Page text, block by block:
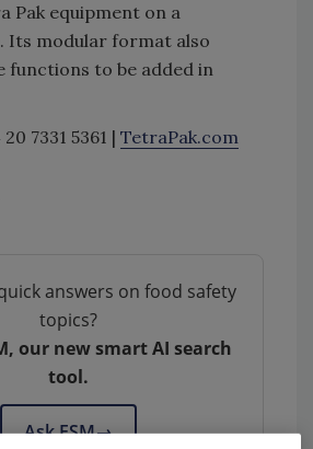
Pak equipment on a
Its modular format also
functions to be added in
7331 5361 | TetraPak.com
answers on food safety
topics?
our new smart AI search
tool.
Ask FSM→